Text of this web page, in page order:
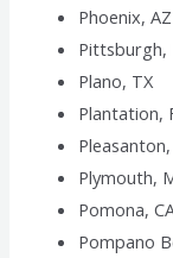
Phoenix, AZ
Pittsburgh,
Plano, TX
Plantation,
Pleasanton,
Plymouth,
Pomona,
Pompano